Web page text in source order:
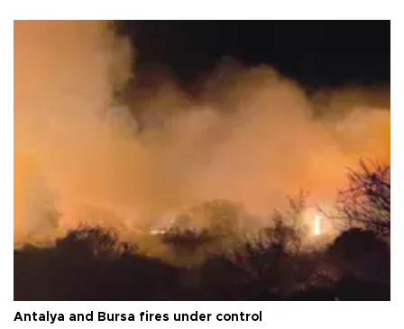
Antalya and Bursa fires under control